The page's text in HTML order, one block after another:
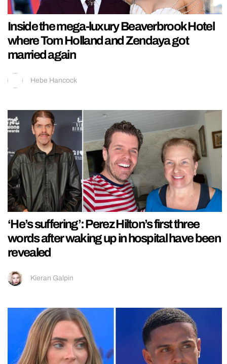
Inside the mega-luxury Beaverbrook Hotel
where Tom Holland and Zendaya got
married again
Hebe Hancock
‘He’s suffering’: Perez Hilton’s first three
words after waking up in hospital have been
revealed
Kieran Galpin